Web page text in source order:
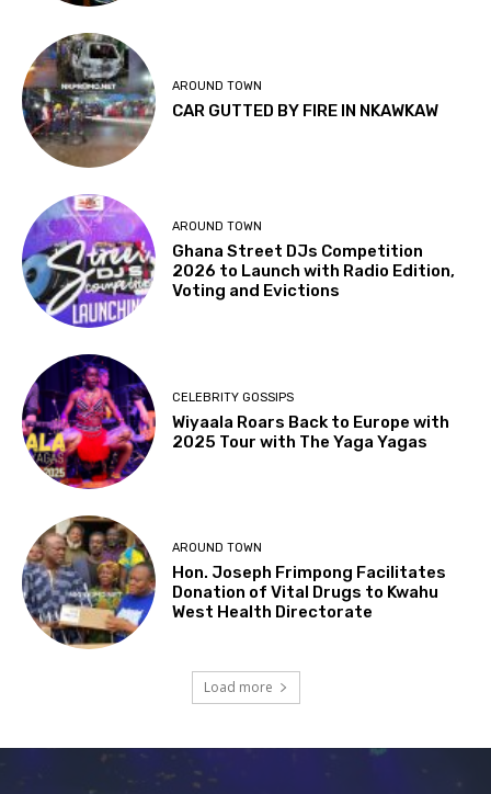
AROUND TOWN
CAR GUTTED BY FIRE IN NKAWKAW
AROUND TOWN
Ghana Street DJs Competition
2026 to Launch with Radio Edition,
Voting and Evictions
CELEBRITY GOSSIPS
Wiyaala Roars Back to Europe with
2025 Tour with The Yaga Yagas
AROUND TOWN
Hon. Joseph Frimpong Facilitates
Donation of Vital Drugs to Kwahu
West Health Directorate
Load more